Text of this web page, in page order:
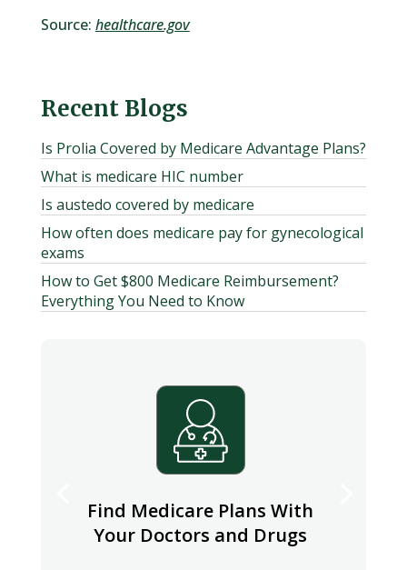
Source: healthcare.gov
Recent Blogs
Is Prolia Covered by Medicare Advantage Plans?
What is medicare HIC number
Is austedo covered by medicare
How often does medicare pay for gynecological
exams
How to Get $800 Medicare Reimbursement?
Everything You Need to Know
Find Medicare Plans With
Your Doctors and Drugs